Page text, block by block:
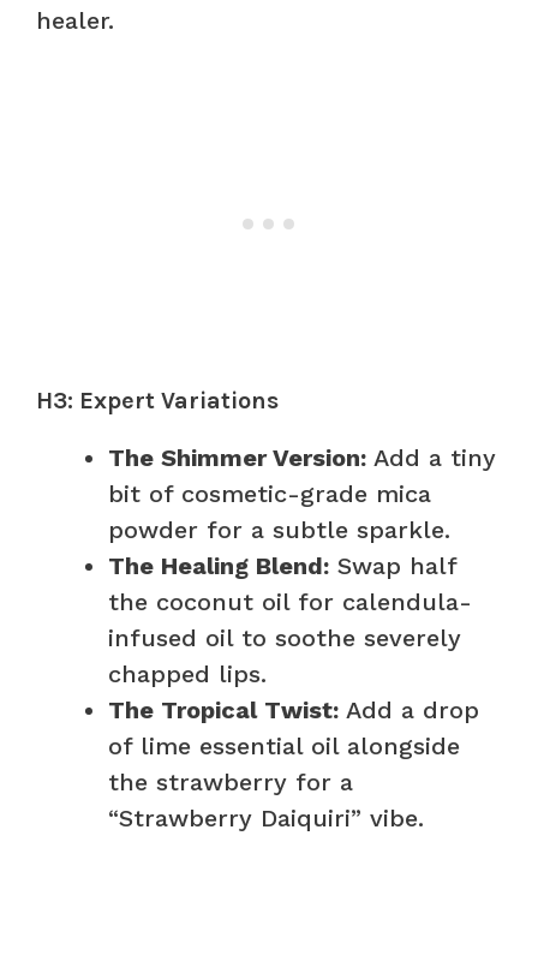
healer.
H3: Expert Variations
The Shimmer Version: Add a tiny
bit of cosmetic-grade mica
powder for a subtle sparkle.
The Healing Blend: Swap half
the coconut oil for calendula-
infused oil to soothe severely
chapped lips.
The Tropical Twist: Add a drop
of lime essential oil alongside
the strawberry for a
“Strawberry Daiquiri” vibe.